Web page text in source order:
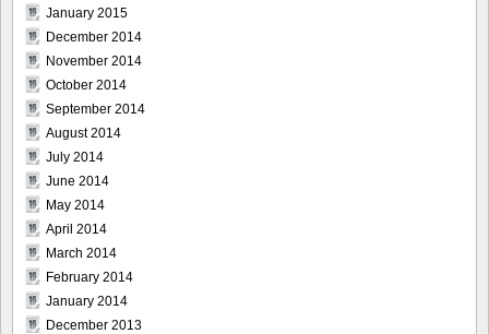
January 2015
December 2014
November 2014
October 2014
September 2014
August 2014
July 2014
June 2014
May 2014
April 2014
March 2014
February 2014
January 2014
December 2013